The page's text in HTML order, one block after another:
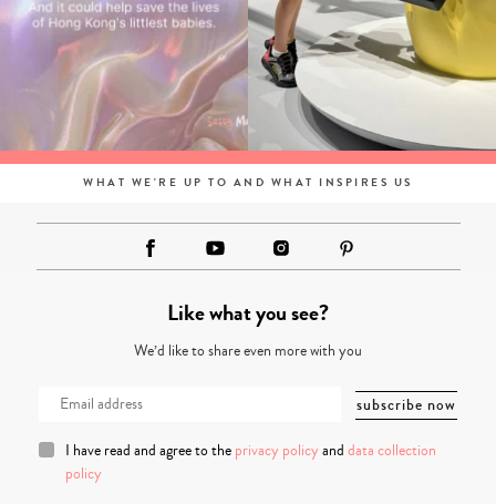
WHAT WE'RE UP TO AND WHAT INSPIRES US
Like what you see?
We’d like to share even more with you
I have read and agree to the privacy policy and data collection
policy